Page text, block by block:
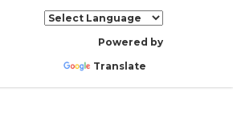
Powered by
Translate